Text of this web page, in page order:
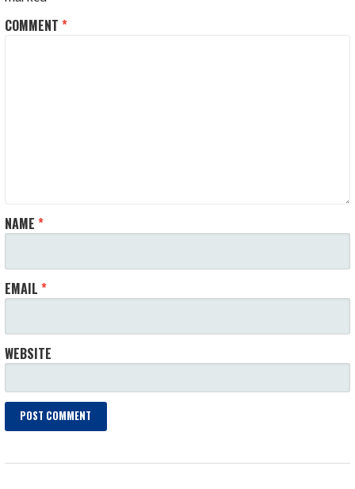
COMMENT*
NAME*
EMAIL*
WEBSITE